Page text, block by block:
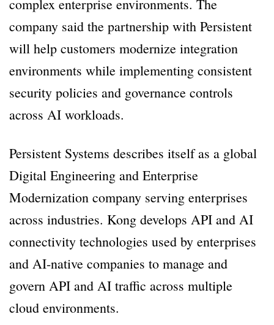
complex enterprise environments. The
company said the partnership with Persistent
will help customers modernize integration
environments while implementing consistent
security policies and governance controls
across AI workloads.
Persistent Systems describes itself as a global
Digital Engineering and Enterprise
Modernization company serving enterprises
across industries. Kong develops API and AI
connectivity technologies used by enterprises
and AI-native companies to manage and
govern API and AI traffic across multiple
cloud environments.